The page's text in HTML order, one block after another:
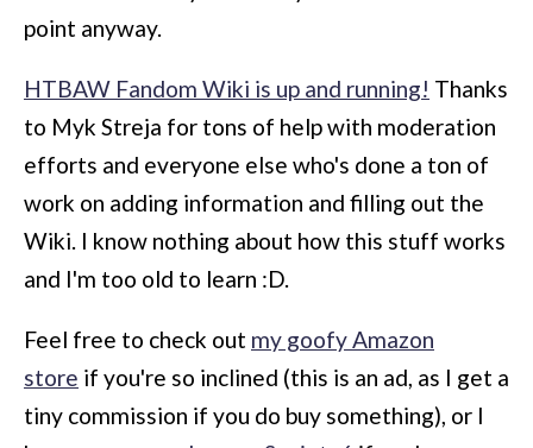
point anyway.
HTBAW Fandom Wiki is up and running! Thanks
to Myk Streja for tons of help with moderation
efforts and everyone else who's done a ton of
work on adding information and filling out the
Wiki. I know nothing about how this stuff works
and I'm too old to learn :D.
Feel free to check out my goofy Amazon
store if you're so inclined (this is an ad, as I get a
tiny commission if you do buy something), or I